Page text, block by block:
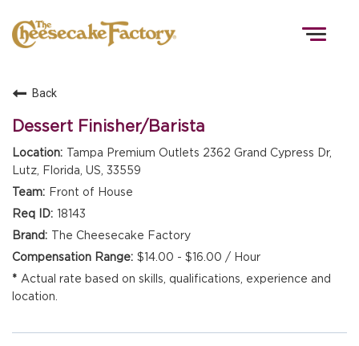
Back
Dessert Finisher/Barista
Tampa Premium Outlets 2362 Grand Cypress Dr,
Lutz, Florida, US, 33559
Front of House
18143
The Cheesecake Factory
$14.00 - $16.00 / Hour
Actual rate based on skills, qualifications, experience and
location.